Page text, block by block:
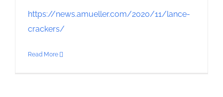
https://news.amueller.com/2020/11/lance-
crackers/
Read More